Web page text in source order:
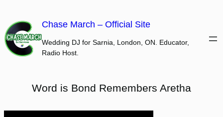
content
Chase March – Official Site
Wedding DJ for Sarnia, London, ON. Educator,
Radio Host.
Word is Bond Remembers Aretha